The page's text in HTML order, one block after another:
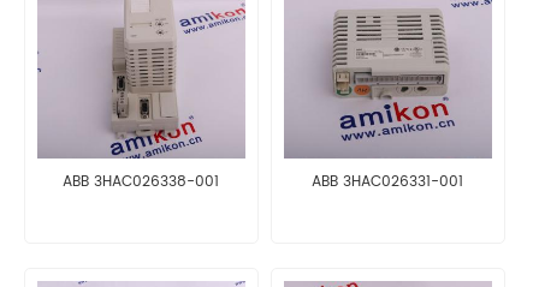
ABB 3HAC026338-001 ABB 3HAC026331-001